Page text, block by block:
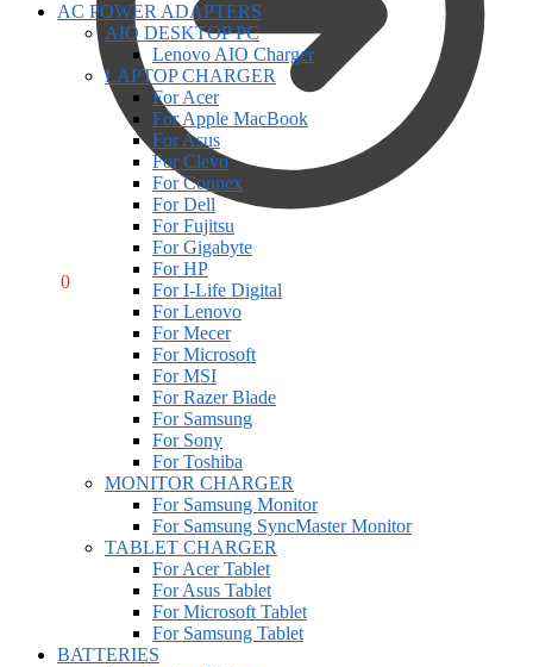
0
AC POWER ADAPTERS
AIO DESKTOP PC
Lenovo AIO Charger
LAPTOP CHARGER
For Acer
For Apple MacBook
For Asus
For Clevo
For Connex
For Dell
For Fujitsu
For Gigabyte
For HP
For I-Life Digital
For Lenovo
For Mecer
For Microsoft
For MSI
For Razer Blade
For Samsung
For Sony
For Toshiba
MONITOR CHARGER
For Samsung Monitor
For Samsung SyncMaster Monitor
TABLET CHARGER
For Acer Tablet
For Asus Tablet
For Microsoft Tablet
For Samsung Tablet
BATTERIES